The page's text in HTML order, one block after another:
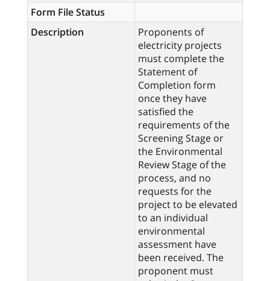
Form File Status
Description
Proponents of
electricity projects
must complete the
Statement of
Completion form
once they have
satisfied the
requirements of the
Screening Stage or
the Environmental
Review Stage of the
process, and no
requests for the
project to be elevated
to an individual
environmental
assessment have
been received. The
proponent must